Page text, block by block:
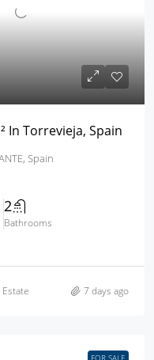
In Torrevieja, Spain
Spain
2
Bathrooms
7 days ago
FOR SALE